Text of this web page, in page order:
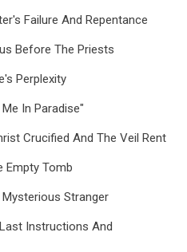
Failure And Repentance
Before The Priests
Perplexity
In Paradise"
Crucified And The Veil Rent
Empty Tomb
Stranger
Instructions And